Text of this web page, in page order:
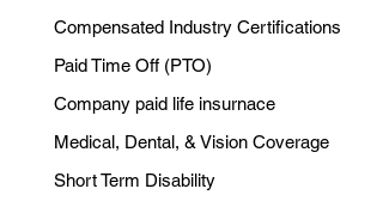
Compensated Industry Certifications
Paid Time Off (PTO)
Company paid life insurnace
Medical, Dental, & Vision Coverage
Short Term Disability